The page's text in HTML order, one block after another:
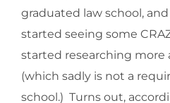
graduated law school,
started seeing some
started researching more
(which sadly is not a
school.) Turns out,